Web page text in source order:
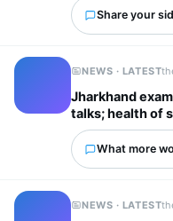
Share your
NEWS · LATEST
Jharkhand
talks; health of
deteriorates
What more
NEWS · LATEST